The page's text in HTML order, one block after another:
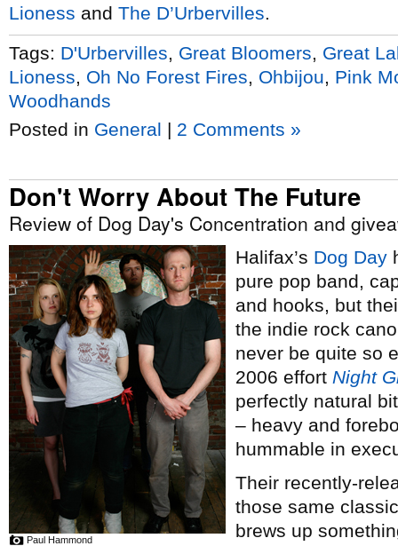
Lioness and The D’Urbervilles.
Tags: D'Urbervilles Great Bloomers
Great
Lioness
Oh No Forest Fires Ohbijou
Pink
Woodhands
Posted in General | 2 Comments »
Don't Worry About The Future
Review of Dog Day's Concentration and
Paul Hammond
Halifax’s Dog Day
pure pop band,
and hooks, but
the indie rock
never be quite so
2006 effort Night
perfectly natural
– heavy and
hummable in
Their recently-
those same
brews up